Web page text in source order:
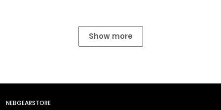
Show more
NEBGEARSTORE